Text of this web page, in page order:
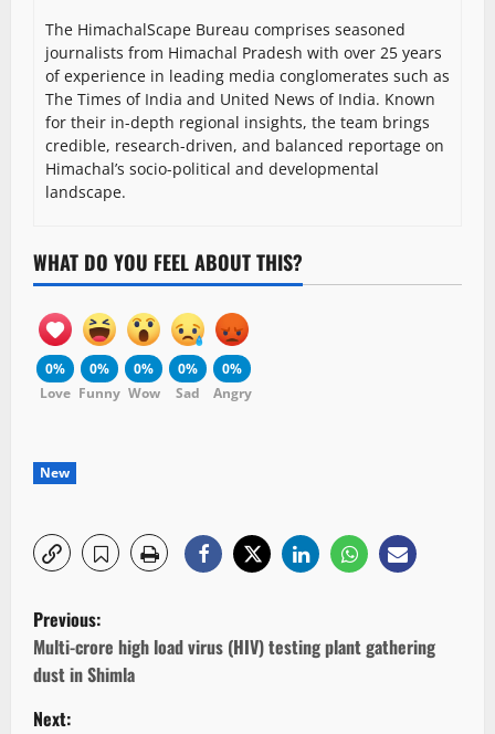
The HimachalScape Bureau comprises seasoned
journalists from Himachal Pradesh with over 25 years
of experience in leading media conglomerates such as
The Times of India and United News of India. Known
for their in-depth regional insights, the team brings
credible, research-driven, and balanced reportage on
Himachal’s socio-political and developmental
landscape.
WHAT DO YOU FEEL ABOUT THIS?
0%
Love
0%
Funny
0%
Wow
0%
Sad
0%
Angry
New
P
o
s
Previous:
Multi-crore high load virus (HIV) testing plant gathering
dust in Shimla
Next: